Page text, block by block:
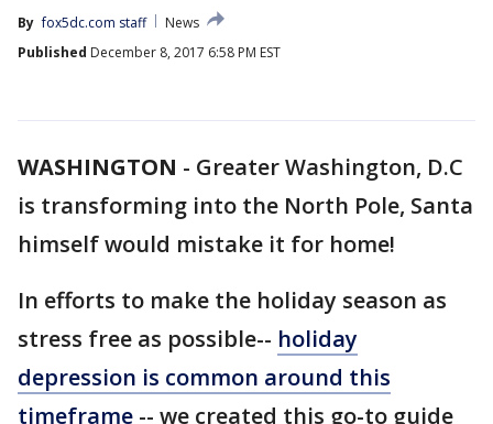
By fox5dc.com staff
News
Published December 8, 2017 6:58 PM EST
WASHINGTON - Greater Washington, D.C
is transforming into the North Pole, Santa
himself would mistake it for home!
In efforts to make the holiday season as
stress free as possible-- holiday
depression is common around this
timeframe -- we created this go-to guide